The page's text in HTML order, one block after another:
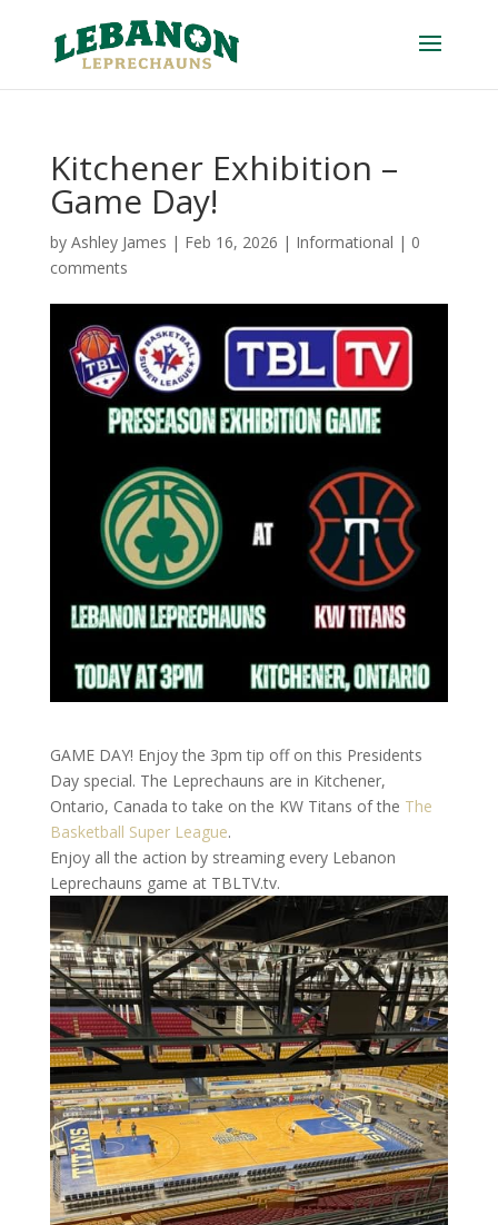
Kitchener Exhibition –
Game Day!
by Ashley James | Feb 16, 2026 | Informational | 0
comments
GAME DAY! Enjoy the 3pm tip off on this Presidents
Day special. The Leprechauns are in Kitchener,
Ontario, Canada to take on the KW Titans of the The
Basketball Super League.
Enjoy all the action by streaming every Lebanon
Leprechauns game at TBLTV.tv.